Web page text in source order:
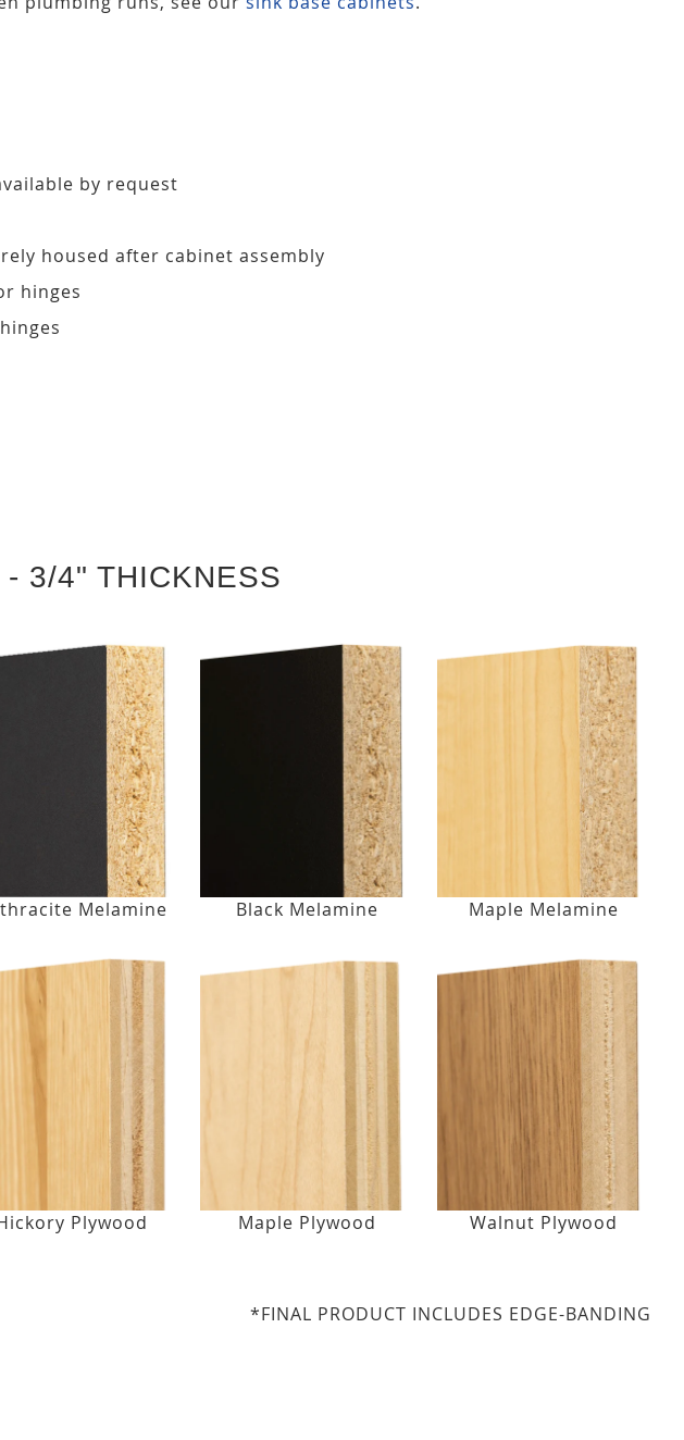
by request
housed after cabinet assembly
hinges
3/4" THICKNESS
Melamine Black Melamine Maple Melamine
Plywood Maple Plywood Walnut Plywood
*FINAL PRODUCT INCLUDES EDGE-BANDING